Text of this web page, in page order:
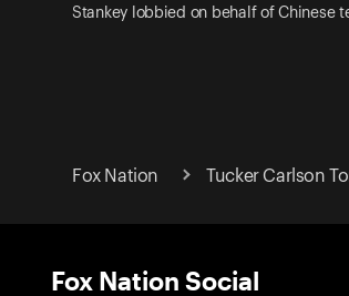
Stankey lobbied on behalf of Chinese
Fox Nation Tucker Carlson
Fox Nation Social